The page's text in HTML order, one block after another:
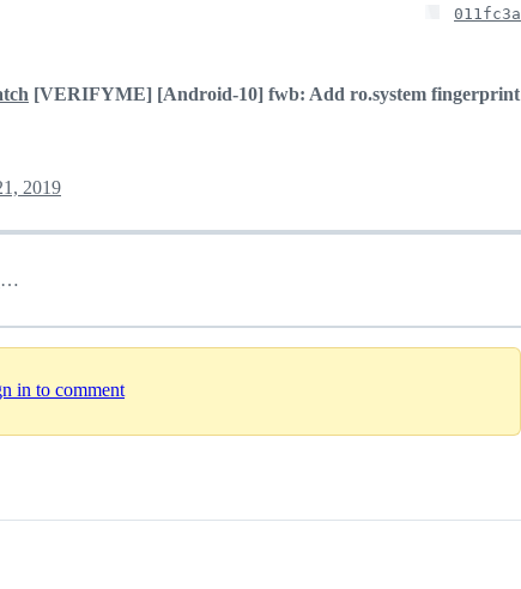
011fc3a
[VERIFYME] [Android-10] fwb: Add ro.system fingerprint
2019
April 27, 2020 20:09
in to comment